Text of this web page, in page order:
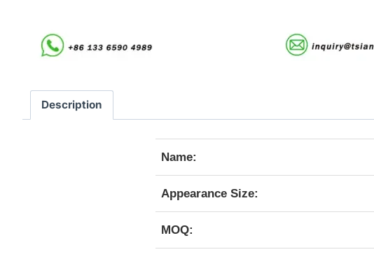
Description
Name:
Appearance Size:
MOQ: